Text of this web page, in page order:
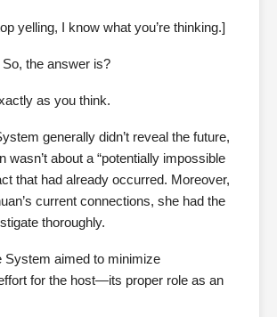
yelling, I know what you’re thinking.]
the answer is?
as you think.
generally didn’t reveal the future,
wasn’t about a “potentially impossible
that had already occurred. Moreover,
current connections, she had the
thoroughly.
System aimed to minimize
for the host—its proper role as an